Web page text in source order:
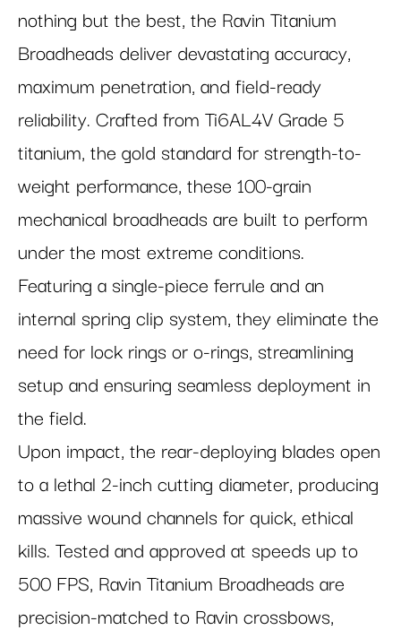
nothing but the best, the Ravin Titanium
Broadheads deliver devastating accuracy,
maximum penetration, and field-ready
reliability. Crafted from Ti6AL4V Grade 5
titanium, the gold standard for strength-to-
weight performance, these 100-grain
mechanical broadheads are built to perform
under the most extreme conditions.
Featuring a single-piece ferrule and an
internal spring clip system, they eliminate the
need for lock rings or o-rings, streamlining
setup and ensuring seamless deployment in
the field.
Upon impact, the rear-deploying blades open
to a lethal 2-inch cutting diameter, producing
massive wound channels for quick, ethical
kills. Tested and approved at speeds up to
500 FPS, Ravin Titanium Broadheads are
precision-matched to Ravin crossbows,